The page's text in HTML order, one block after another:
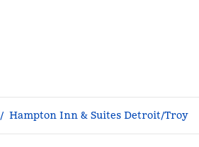
/ Hampton Inn & Suites Detroit/Troy